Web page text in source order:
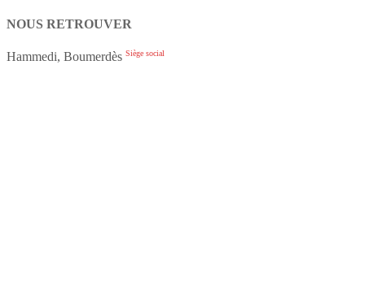
NOUS RETROUVER
Hammedi, Boumerdès Siège social